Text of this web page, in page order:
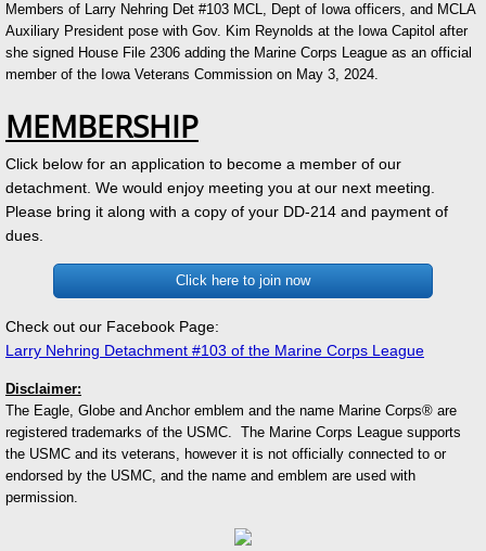
Members of Larry Nehring Det #103 MCL, Dept of Iowa officers, and MCLA
Auxiliary President pose with Gov. Kim Reynolds at the Iowa Capitol after
she signed House File 2306 adding the Marine Corps League as an official
member of the Iowa Veterans Commission on May 3, 2024.
MEMBERSHIP
Click below for an application to become a member of our
detachment. We would enjoy meeting you at our next meeting.
Please bring it along with a copy of your DD-214 and payment of
dues.
Click here to join now
Check out our Facebook Page:
Larry Nehring Detachment #103 of the Marine Corps League
Disclaimer:
The Eagle, Globe and Anchor emblem and the name Marine Corps® are
registered trademarks of the USMC. The Marine Corps League supports
the USMC and its veterans, however it is not officially connected to or
endorsed by the USMC, and the name and emblem are used with
permission.